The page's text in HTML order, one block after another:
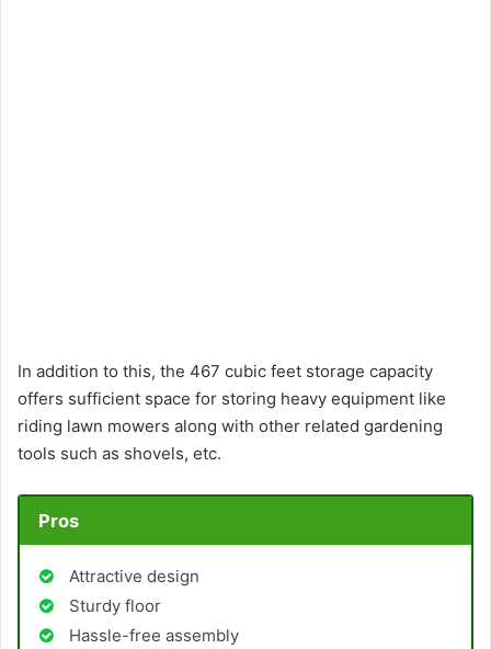
In addition to this, the 467 cubic feet storage capacity
offers sufficient space for storing heavy equipment like
riding lawn mowers along with other related gardening
tools such as shovels, etc.
Pros
Attractive design
Sturdy floor
Hassle-free assembly